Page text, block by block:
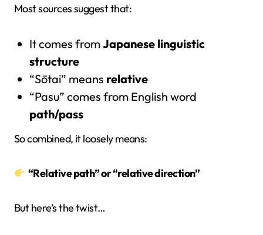
Most sources suggest that:
It comes from Japanese linguistic
structure
“Sōtai” means relative
“Pasu” comes from English word
path/pass
So combined, it loosely means:
“Relative path” or “relative direction”
But here’s the twist…